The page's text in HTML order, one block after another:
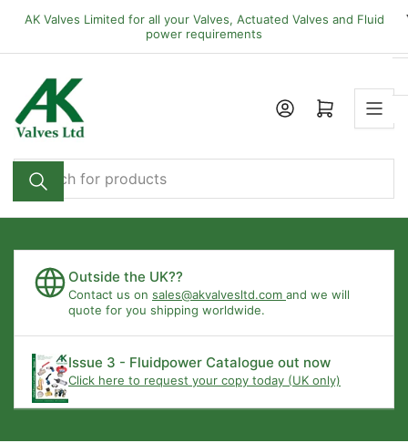
the
content
AK Valves Limited for all your Valves, Actuated Valves and Fluid
power requirements
Search
for
products
Open mini cart
Outside the UK??
Contact us on sales@akvalvesltd.com and we will
quote for you shipping worldwide.
Issue 3 - Fluidpower Catalogue out now
Click here to request your copy today (UK only)